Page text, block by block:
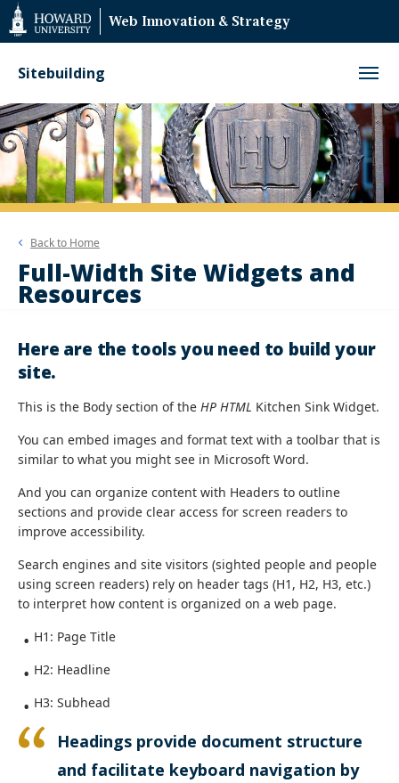
Web
Accessibility
Support
Web Innovation & Strategy
Sitebuilding
Back to Home
Full-Width Site Widgets and
Resources
Here are the tools you need to build your
site.
This is the Body section of the HP HTML Kitchen Sink Widget.
You can embed images and format text with a toolbar that is
similar to what you might see in Microsoft Word.
And you can organize content with Headers to outline
sections and provide clear access for screen readers to
improve accessibility.
Search engines and site visitors (sighted people and people
using screen readers) rely on header tags (H1, H2, H3, etc.)
to interpret how content is organized on a web page.
H1: Page Title
H2: Headline
H3: Subhead
Headings provide document structure
and facilitate keyboard navigation by